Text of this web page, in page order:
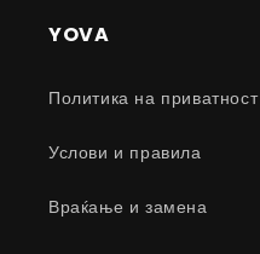
YOVA
Политика на приватност
Услови и правила
Враќање и замена